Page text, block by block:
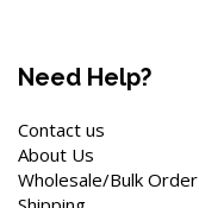
Need Help?
Contact us
About Us
Wholesale/Bulk Order